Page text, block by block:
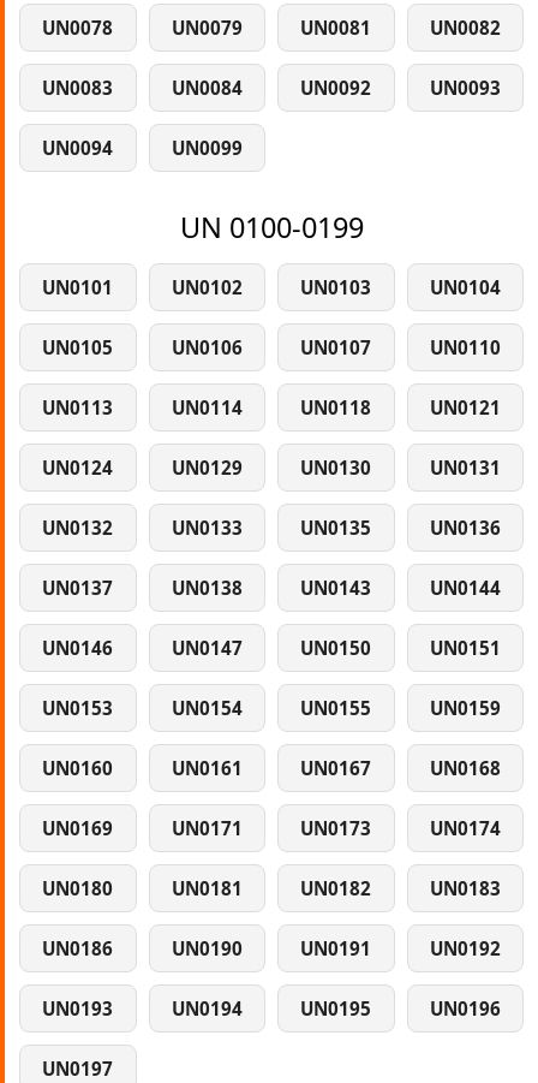
UN0078 UN0079 UN0081 UN0082
UN0083 UN0084 UN0092 UN0093
UN0094 UN0099
UN 0100-0199
UN0101 UN0102 UN0103 UN0104
UN0105 UN0106 UN0107 UN0110
UN0113 UN0114 UN0118 UN0121
UN0124 UN0129 UN0130 UN0131
UN0132 UN0133 UN0135 UN0136
UN0137 UN0138 UN0143 UN0144
UN0146 UN0147 UN0150 UN0151
UN0153 UN0154 UN0155 UN0159
UN0160 UN0161 UN0167 UN0168
UN0169 UN0171 UN0173 UN0174
UN0180 UN0181 UN0182 UN0183
UN0186 UN0190 UN0191 UN0192
UN0193 UN0194 UN0195 UN0196
UN0197